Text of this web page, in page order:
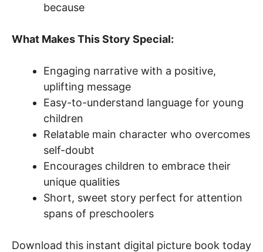
because
What Makes This Story Special:
Engaging narrative with a positive,
uplifting message
Easy-to-understand language for young
children
Relatable main character who overcomes
self-doubt
Encourages children to embrace their
unique qualities
Short, sweet story perfect for attention
spans of preschoolers
Download this instant digital picture book today